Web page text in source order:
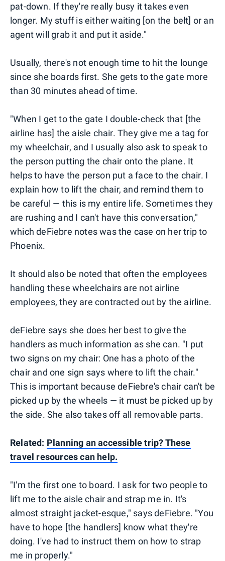
pat-down. If they're really busy it takes even
longer. My stuff is either waiting [on the belt] or an
agent will grab it and put it aside."
Usually, there's not enough time to hit the lounge
since she boards first. She gets to the gate more
than 30 minutes ahead of time.
"When I get to the gate I double-check that [the
airline has] the aisle chair. They give me a tag for
my wheelchair, and I usually also ask to speak to
the person putting the chair onto the plane. It
helps to have the person put a face to the chair. I
explain how to lift the chair, and remind them to
be careful — this is my entire life. Sometimes they
are rushing and I can't have this conversation,"
which deFiebre notes was the case on her trip to
Phoenix.
It should also be noted that often the employees
handling these wheelchairs are not airline
employees, they are contracted out by the airline.
deFiebre says she does her best to give the
handlers as much information as she can. "I put
two signs on my chair: One has a photo of the
chair and one sign says where to lift the chair."
This is important because deFiebre's chair can't be
picked up by the wheels — it must be picked up by
the side. She also takes off all removable parts.
Related: Planning an accessible trip? These
travel resources can help.
"I'm the first one to board. I ask for two people to
lift me to the aisle chair and strap me in. It's
almost straight jacket-esque," says deFiebre. "You
have to hope [the handlers] know what they're
doing. I've had to instruct them on how to strap
me in properly."